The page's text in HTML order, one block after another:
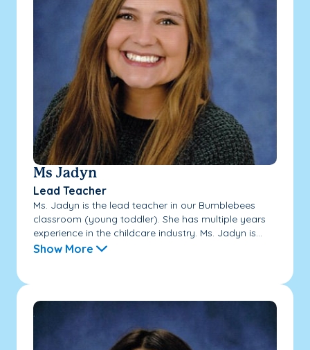
Ms Jadyn
Lead Teacher
Ms. Jadyn is the lead teacher in our Bumblebees
classroom (young toddler). She has multiple years
experience in the childcare industry. Ms. Jadyn is...
Show More